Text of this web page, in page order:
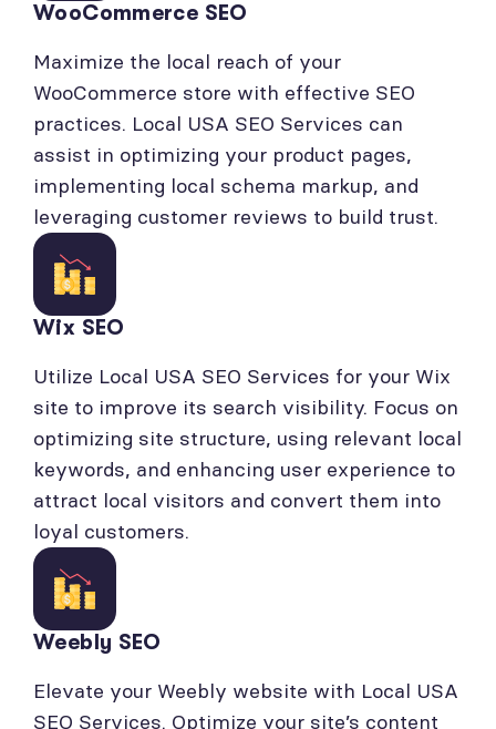
WooCommerce SEO
Maximize the local reach of your
WooCommerce store with effective SEO
practices. Local USA SEO Services can
assist in optimizing your product pages,
implementing local schema markup, and
leveraging customer reviews to build trust.
Wix SEO
Utilize Local USA SEO Services for your Wix
site to improve its search visibility. Focus on
optimizing site structure, using relevant local
keywords, and enhancing user experience to
attract local visitors and convert them into
loyal customers.
Weebly SEO
Elevate your Weebly website with Local USA
SEO Services. Optimize your site’s content